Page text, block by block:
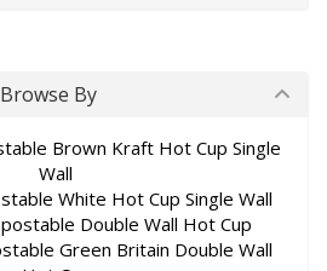
Browse By
Brown Kraft Hot Cup Single
Wall
White Hot Cup Single Wall
Double Wall Hot Cup
Green Britain Double Wall